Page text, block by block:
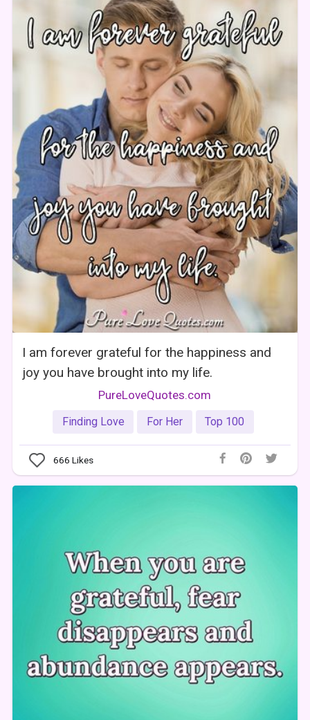
I am forever grateful for the happiness and
joy you have brought into my life.
PureLoveQuotes.com
Finding Love For Her Top 100
666 Likes